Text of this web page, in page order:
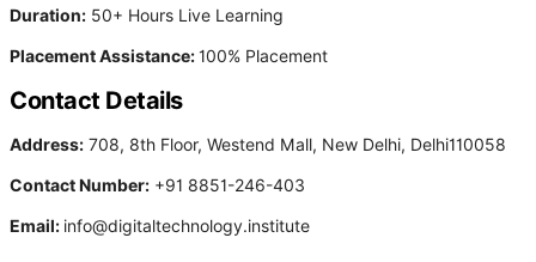
Duration: 50+ Hours Live Learning
Placement Assistance:100% Placement
Contact Details
Address: 708, 8th Floor, Westend Mall, New Delhi, Delhi110058
Contact Number: +91 8851-246-403
Email: info@digitaltechnology.institute